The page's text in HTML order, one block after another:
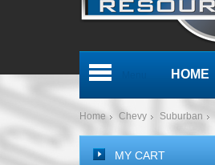
HOME
Home Chevy Suburban
MY CART